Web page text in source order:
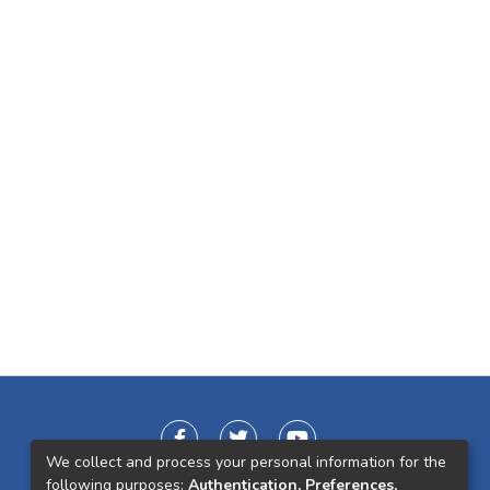
We collect and process your personal information for the
following purposes: Authentication, Preferences,